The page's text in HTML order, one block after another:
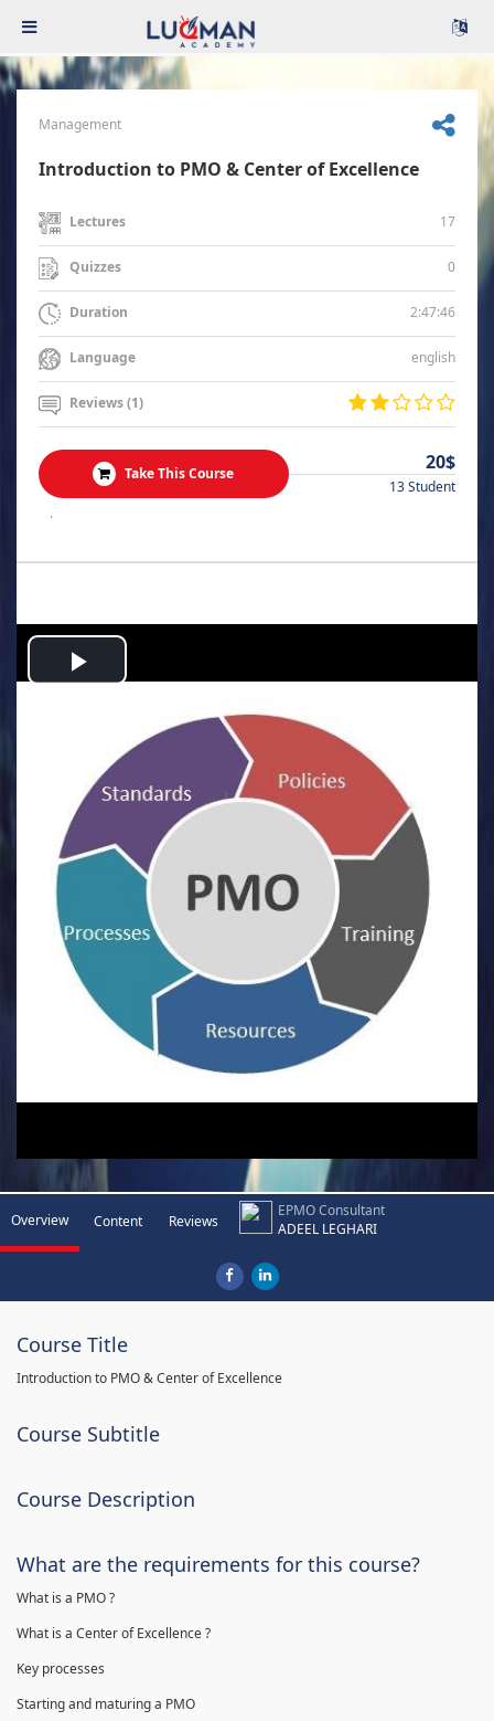
Management
Introduction to PMO & Center of Excellence
Lectures 17
Quizzes 0
Duration 2:47:46
Language english
Reviews (1)
Take This Course 20$
13 Student
.
Play
Video
Overview Content Reviews
EPMO Consultant
ADEEL LEGHARI
Course Title
Introduction to PMO & Center of Excellence
Course Subtitle
Course Description
What are the requirements for this course?
What is a PMO ?
What is a Center of Excellence ?
Key processes
Starting and maturing a PMO